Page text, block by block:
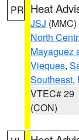
PR Heat
JSJ (MMC)
North
Mayaguez
Vieques,
Southeast,
VTEC# 29
(CON)